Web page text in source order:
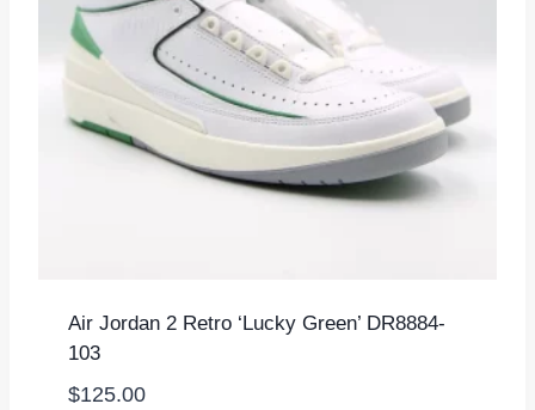
Air Jordan 2 Retro ‘Lucky Green’ DR8884-
103
$125.00